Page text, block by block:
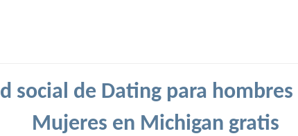
social de Dating para hombres
Mujeres en Michigan gratis